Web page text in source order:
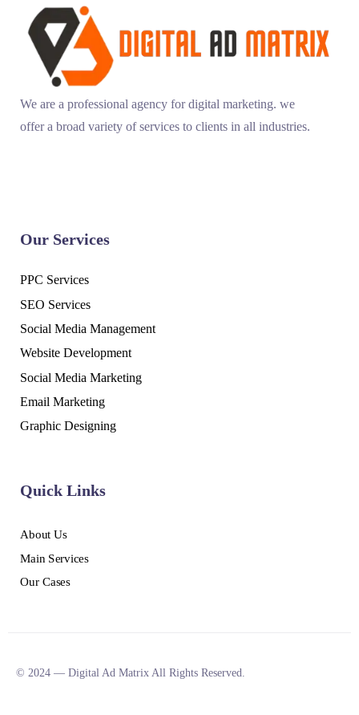
We are a professional agency for digital marketing. we
offer a broad variety of services to clients in all industries.
Our Services
PPC Services
SEO Services
Social Media Management
Website Development
Social Media Marketing
Email Marketing
Graphic Designing
Quick Links
About Us
Main Services
Our Cases
© 2024 — Digital Ad Matrix All Rights Reserved.